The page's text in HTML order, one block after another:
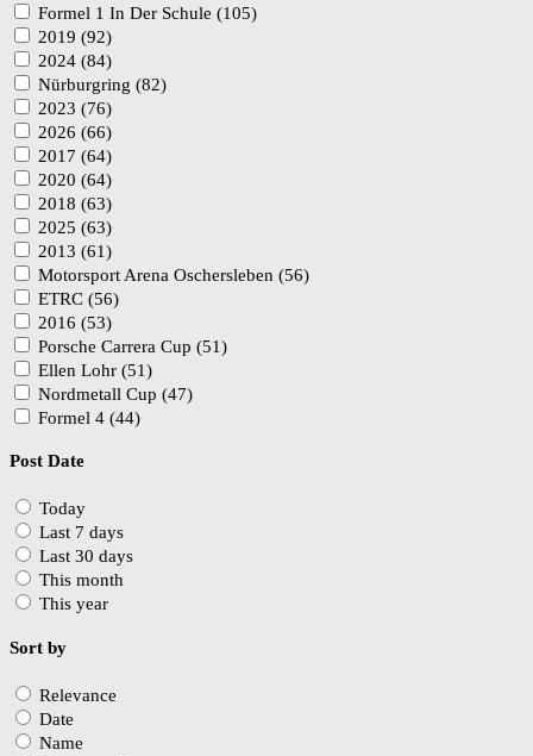
Formel 1 In Der Schule (105)
2019 (92)
2024 (84)
Nürburgring (82)
2023 (76)
2026 (66)
2017 (64)
2020 (64)
2018 (63)
2025 (63)
2013 (61)
Motorsport Arena Oschersleben (56)
ETRC (56)
2016 (53)
Porsche Carrera Cup (51)
Ellen Lohr (51)
Nordmetall Cup (47)
Formel 4 (44)
Post Date
Today
Last 7 days
Last 30 days
This month
This year
Sort by
Relevance
Date
Name